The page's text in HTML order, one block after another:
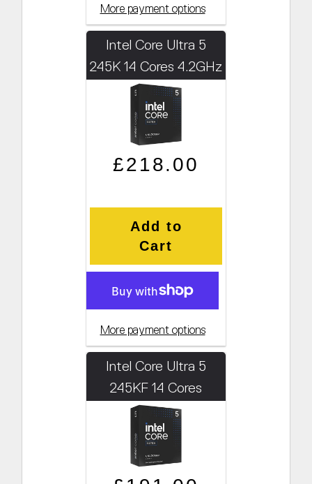
More payment options
Intel Core Ultra 5
245K 14 Cores 4.2GHz
(Boosts to 5.2GHz)
Regular price
Sale price
£218.00
Add to
Cart
More payment options
Intel Core Ultra 5
245KF 14 Cores
4.2GHz (Boosts to
5.2GHz)